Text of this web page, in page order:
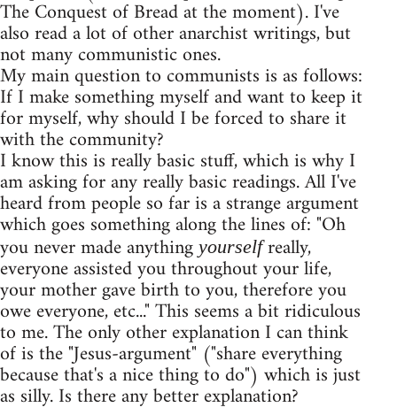
The Conquest of Bread at the moment). I've
also read a lot of other anarchist writings, but
not many communistic ones.
My main question to communists is as follows:
If I make something myself and want to keep it
for myself, why should I be forced to share it
with the community?
I know this is really basic stuff, which is why I
am asking for any really basic readings. All I've
heard from people so far is a strange argument
which goes something along the lines of: "Oh
you never made anythingyourselfreally,
everyone assisted you throughout your life,
your mother gave birth to you, therefore you
owe everyone, etc..." This seems a bit ridiculous
to me. The only other explanation I can think
of is the "Jesus-argument" ("share everything
because that's a nice thing to do") which is just
as silly. Is there any better explanation?